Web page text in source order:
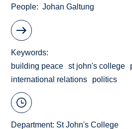
People Johan Galtung
Keywords
building peace
st john's college
international relations
politics
Department: St John's College